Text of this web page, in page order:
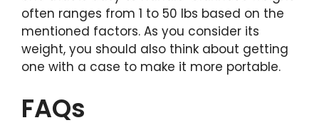
often ranges from 1 to 50 lbs based on the
mentioned factors. As you consider its
weight, you should also think about getting
one with a case to make it more portable.
FAQs